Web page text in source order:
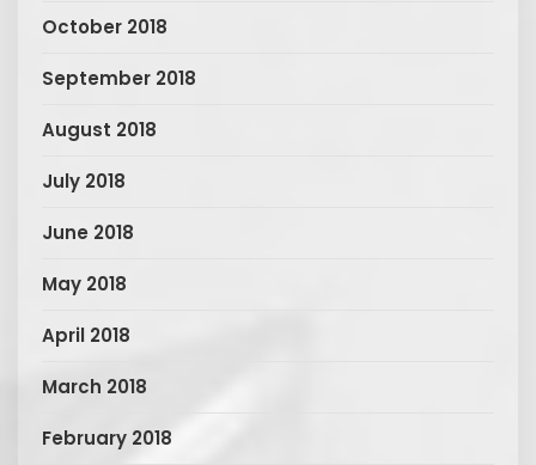
October 2018
September 2018
August 2018
July 2018
June 2018
May 2018
April 2018
March 2018
February 2018